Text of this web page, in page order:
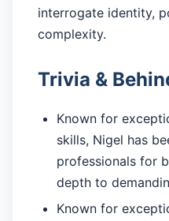
interrogate identity,
complexity.
Trivia &
Known for
skills, Nigel has
professionals for
depth to
Known for